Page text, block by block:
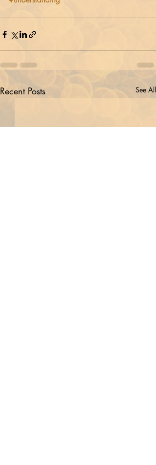
Recent Posts See All